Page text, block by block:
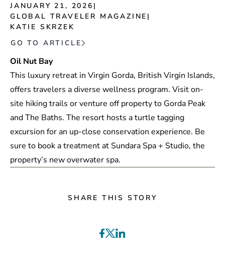
JANUARY 21, 2026 |
GLOBAL TRAVELER MAGAZINE |
KATIE SKRZEK
GO TO ARTICLE
Oil Nut Bay
This luxury retreat in Virgin Gorda, British Virgin Islands,
offers travelers a diverse wellness program. Visit on-
site hiking trails or venture off property to Gorda Peak
and The Baths. The resort hosts a turtle tagging
excursion for an up-close conservation experience. Be
sure to book a treatment at Sundara Spa + Studio, the
property’s new overwater spa.
SHARE THIS STORY